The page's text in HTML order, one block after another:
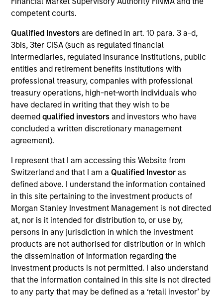
competent courts.
Qualified Investors are defined in art. 10 para. 3 a-d,
3bis, 3ter CISA (such as regulated financial
intermediaries, regulated insurance institutions, public
entities and retirement benefits institutions with
professional treasury, companies with professional
treasury operations, high-net-worth individuals who
have declared in writing that they wish to be
deemed qualified investors and investors who have
concluded a written discretionary management
agreement).
I represent that I am accessing this Website from
Switzerland and that I am a Qualified Investoras
defined above. I understand the information contained
in this site pertaining to the investment products of
Morgan Stanley Investment Management is not directed
at, nor is it intended for distribution to, or use by,
persons in any jurisdiction in which the investment
products are not authorised for distribution or in which
the dissemination of information regarding the
investment products is not permitted. I also understand
that the information contained in this site is not directed
to any party that may be defined as a ‘retail investor’ by
Invested on
May 2015
Transaction Type
Follow-On
GumGum is a digital media company with proprietary
visual intelligence technology used to analyze images and
videos.
View Current Employment Opportunities
View Site
Investment Team
Morgan Stanley Expansion Capital
As of July 25, 2025. The above is provided for informational